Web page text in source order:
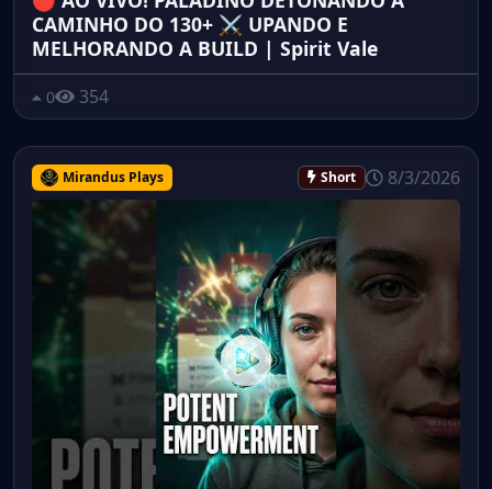
CAMINHO DO 130+ ⚔️ UPANDO E
MELHORANDO A BUILD | Spirit Vale
0 354
Mirandus Plays Short 8/3/2026